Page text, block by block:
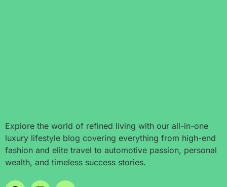
Explore the world of refined living with our all-in-one
luxury lifestyle blog covering everything from high-end
fashion and elite travel to automotive passion, personal
wealth, and timeless success stories.